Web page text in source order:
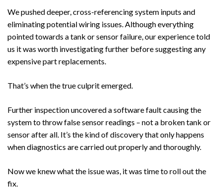
We pushed deeper, cross-referencing system inputs and
eliminating potential wiring issues. Although everything
pointed towards a tank or sensor failure, our experience told
us it was worth investigating further before suggesting any
expensive part replacements.
That’s when the true culprit emerged.
Further inspection uncovered a software fault causing the
system to throw false sensor readings – not a broken tank or
sensor after all. It’s the kind of discovery that only happens
when diagnostics are carried out properly and thoroughly.
Now we knew what the issue was, it was time to roll out the
fix.